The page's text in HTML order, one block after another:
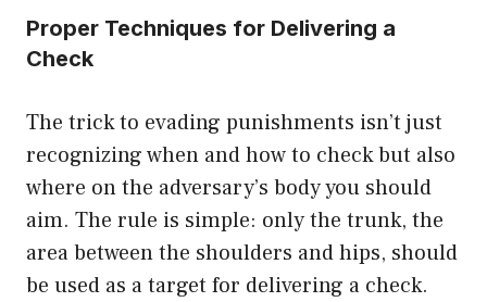
Proper Techniques for Delivering a
Check
The trick to evading punishments isn’t just
recognizing when and how to check but also
where on the adversary’s body you should
aim. The rule is simple: only the trunk, the
area between the shoulders and hips, should
be used as a target for delivering a check.